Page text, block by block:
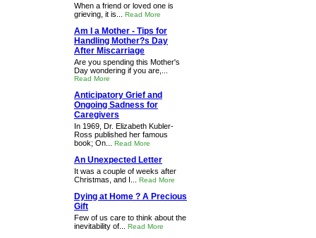
When a friend or loved one is
grieving, it is... Read More
Am I a Mother - Tips for
Handling Mother?s Day
After Miscarriage
Are you spending this Mother's
Day wondering if you are,...
Read More
Anticipatory Grief and
Ongoing Sadness for
Caregivers
In 1969, Dr. Elizabeth Kubler-
Ross published her famous
book; On... Read More
An Unexpected Letter
It was a couple of weeks after
Christmas, and I... Read More
Dying at Home ? A Precious
Gift
Few of us care to think about the
inevitability of... Read More